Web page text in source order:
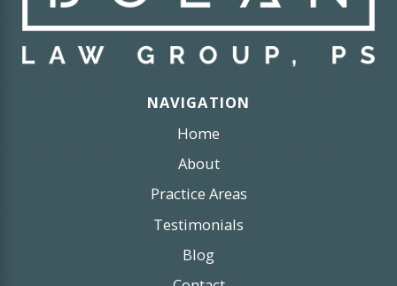
NAVIGATION
Home
About
Practice Areas
Testimonials
Blog